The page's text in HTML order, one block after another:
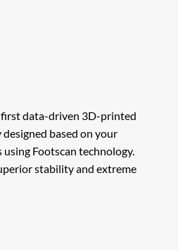
first data-driven 3D-printed
based on your
using Footscan technology.
stability and extreme